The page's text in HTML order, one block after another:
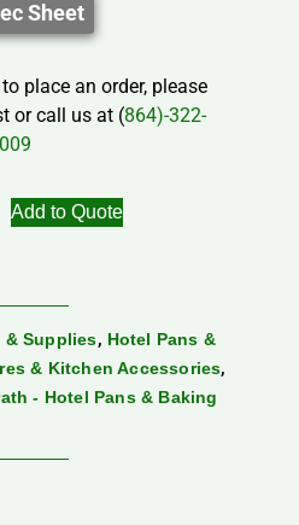
Sheet
place an order, please
or call us at (864)-322-
Add to Quote
& Supplies, Hotel Pans &
& Kitchen Accessories,
- Hotel Pans & Baking